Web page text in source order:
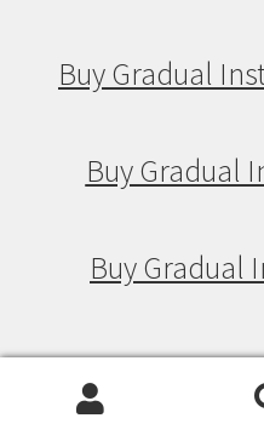
Buy Gradual
Buy Gradual
Buy Gradual
Buy Drip Feed